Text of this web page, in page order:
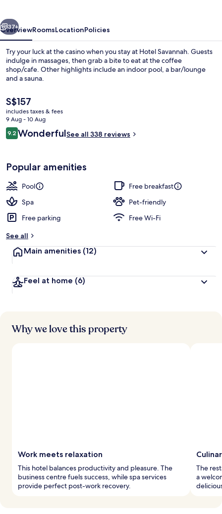
Interior
Next
37+
OverviewRoomsLocationPolicies
Try your luck at the casino when you stay at Hotel Savannah. Guests
indulge in massages, then grab a bite to eat at the coffee
shop/cafe. Other highlights include an indoor pool, a bar/lounge
and a sauna.
The
current
price
is
S$157
S$157
includes taxes & fees
9 Aug - 10 Aug
Reviews
9.29.2 out of 10
WonderfulSee all 338 reviews
Popular amenities
Pool
Free breakfast
Spa
Pet-friendly
Free parking
Free Wi-Fi
See all
Main amenities (12)
Feel at home (6)
Why we love this property
Work meets relaxation
This hotel balances productivity and pleasure. The
business centre fuels success, while spa services
provide perfect post-work recovery.
The
a